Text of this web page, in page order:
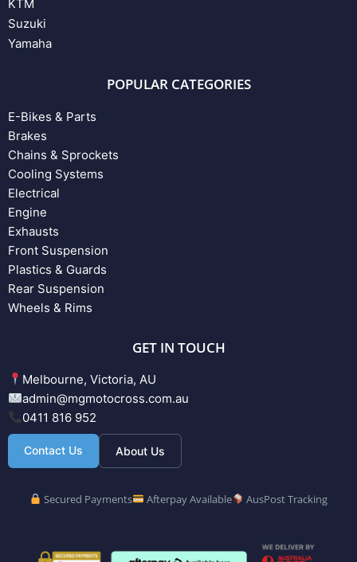
KTM
Suzuki
Yamaha
POPULAR CATEGORIES
E-Bikes & Parts
Brakes
Chains & Sprockets
Cooling Systems
Electrical
Engine
Exhausts
Front Suspension
Plastics & Guards
Rear Suspension
Wheels & Rims
GET IN TOUCH
Melbourne, Victoria, AU
admin@mgmotocross.com.au
0411 816 952
Contact Us About Us
Secured Payments Afterpay Available AusPost Tracking